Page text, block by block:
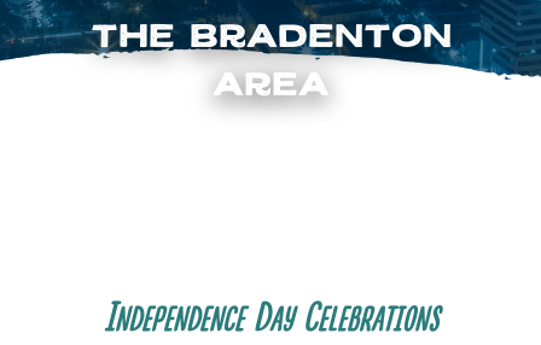
the Bradenton
Area
Independence Day Celebrations